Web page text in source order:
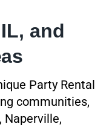
and
Party Rental
communities,
Naperville,